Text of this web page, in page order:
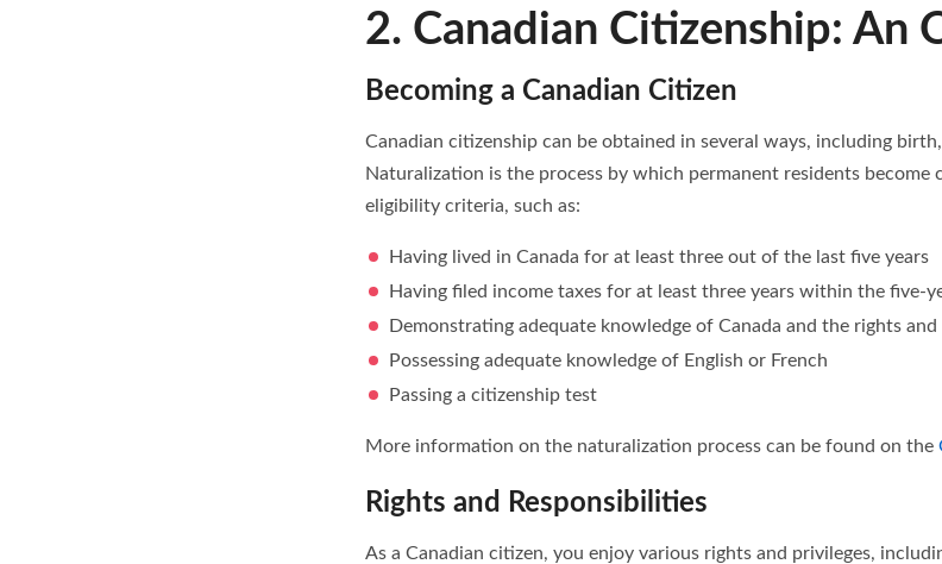
2. Canadian Citizenship: An
Becoming a Canadian Citizen
Canadian citizenship can be obtained in several ways, including
Naturalization is the process by which permanent residents become
eligibility criteria, such as:
Having lived in Canada for at least three out of the last five years
Having filed income taxes for at least three years within the five-
Demonstrating adequate knowledge of Canada and the rights
Possessing adequate knowledge of English or French
Passing a citizenship test
More information on the naturalization process can be found on the
Rights and Responsibilities
As a Canadian citizen, you enjoy various rights and privileges,